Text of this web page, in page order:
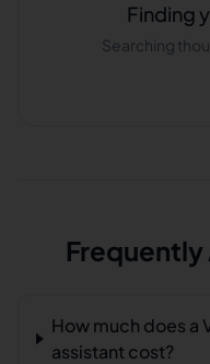
Finding
Searching
How much does a
assistant cost?